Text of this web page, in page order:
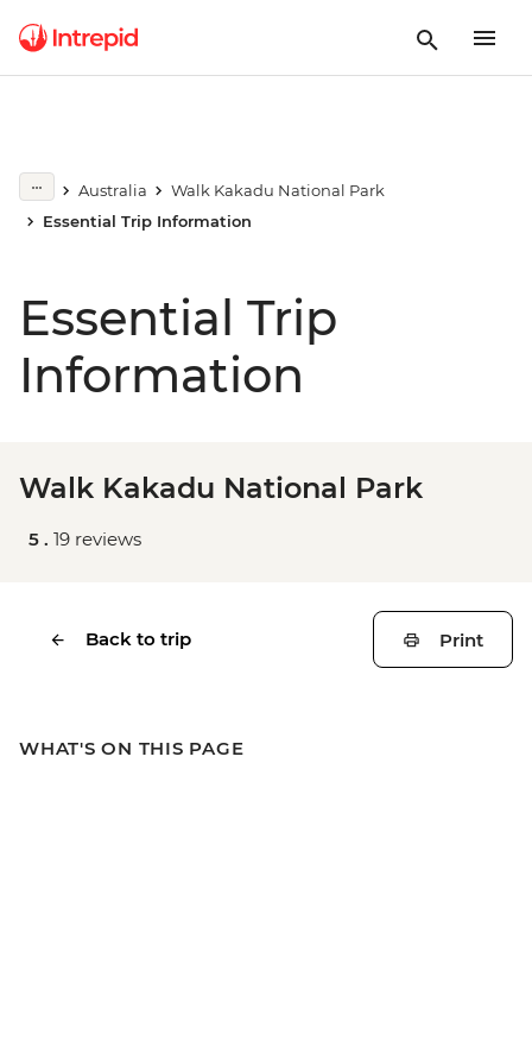
Australia
Walk Kakadu National Park
Essential Trip Information
Essential Trip
Information
Walk Kakadu National Park
5 . 19 reviews
Back to trip Print
WHAT'S ON THIS PAGE